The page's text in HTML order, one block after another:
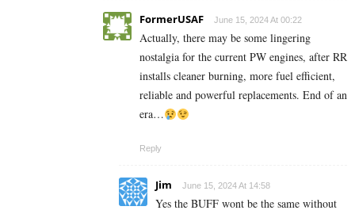
FormerUSAF June 15, 2024 At 00:22
Actually, there may be some lingering
nostalgia for the current PW engines, after RR
installs cleaner burning, more fuel efficient,
reliable and powerful replacements. End of an
era…
Reply
Jim June 15, 2024 At 14:58
Yes the BUFF wont be the same without